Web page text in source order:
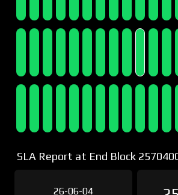
SLA Report at End Block
26-06-04